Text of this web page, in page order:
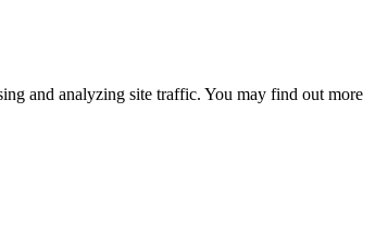
and analyzing site traffic. You may find out more